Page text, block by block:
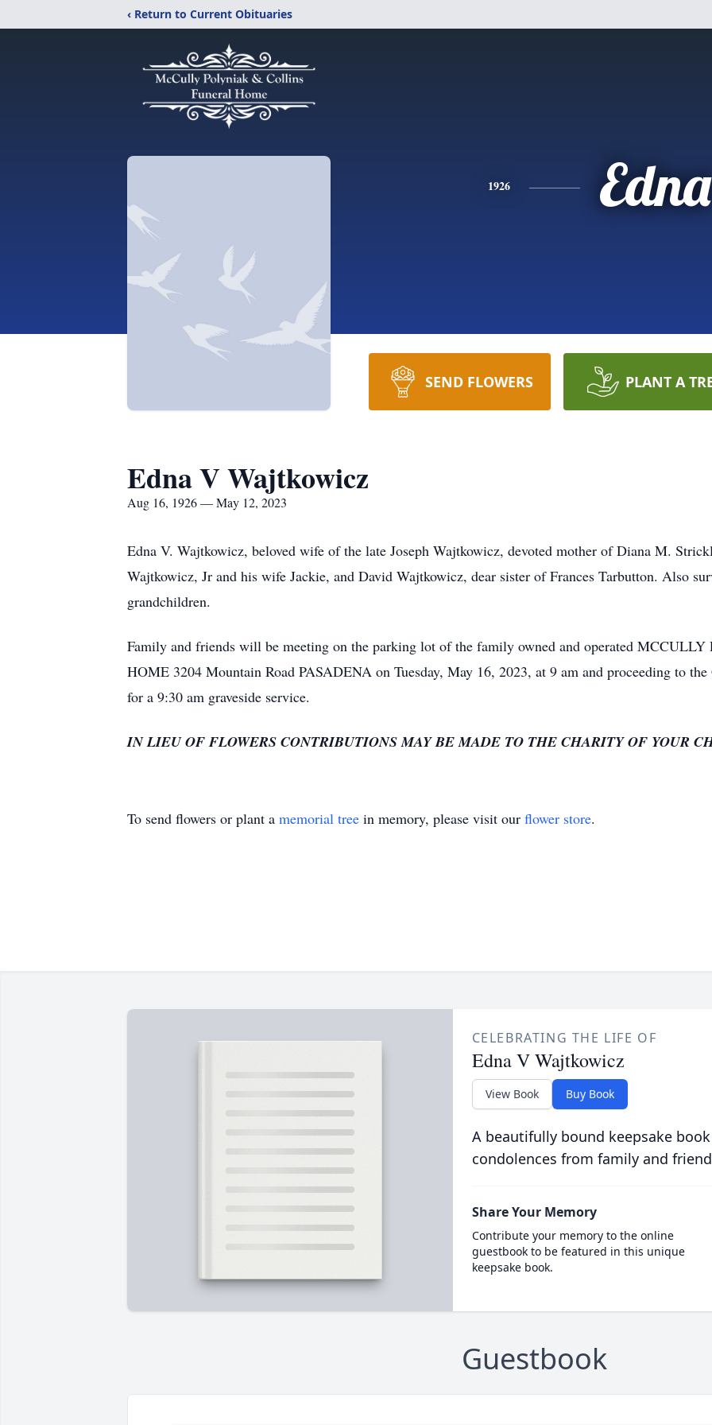
‹ Return to Current Obituaries
1926 Edna
SEND FLOWERS PLANT A
Edna V Wajtkowicz
Aug 16, 1926 — May 12, 2023
Edna V. Wajtkowicz, beloved wife of the late Joseph Wajtkowicz, devoted mother of Diana M.
Wajtkowicz, Jr and his wife Jackie, and David Wajtkowicz, dear sister of Frances Tarbutton. Also
grandchildren.
Family and friends will be meeting on the parking lot of the family owned and operated
HOME 3204 Mountain Road PASADENA on Tuesday, May 16, 2023, at 9 am and proceeding to
for a 9:30 am graveside service.
IN LIEU OF FLOWERS CONTRIBUTIONS MAY BE MADE TO THE CHARITY OF YOUR
To send flowers or plant a memorial tree in memory, please visit our flower store.
CELEBRATING THE LIFE OF
Edna V Wajtkowicz
View Book Buy Book
A beautifully bound keepsake
condolences from family and
Share Your Memory
Contribute your memory to the online
guestbook to be featured in this unique
keepsake book.
Guestbook